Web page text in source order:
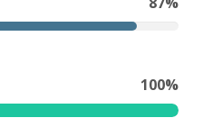
100%